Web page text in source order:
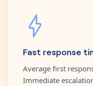
Fast response
Average first
Immediate